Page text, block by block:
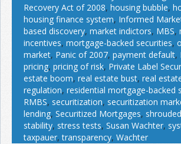
Recovery Act of 2008, housing bubble,
housing finance system, Informed
based discovery, market indictors, MBS,
incentives, mortgage-backed securities,
market, Panic of 2007, payment default,
pricing, pricing of risk, Private Label
estate boom, real estate bust, real
regulation, residential mortgage-backed
RMBS, securitization, securitization
lending, Securitized Mortgages,
stability, stress tests, Susan Wachter,
taxpauer,transparency, Wachter